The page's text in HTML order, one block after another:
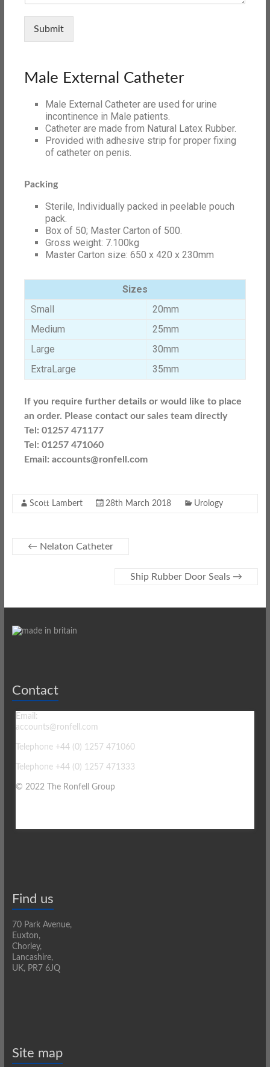
Submit
Male External Catheter
Male External Catheter are used for urine
incontinence in Male patients.
Catheter are made from Natural Latex Rubber.
Provided with adhesive strip for proper fixing
of catheter on penis.
Packing
Sterile, Individually packed in peelable pouch
pack.
Box of 50; Master Carton of 500.
Gross weight: 7.100kg
Master Carton size: 650 x 420 x 230mm
Sizes
Small
20mm
Medium
25mm
Large
30mm
ExtraLarge
35mm
If you require further details or would like to place
an order. Please contact our sales team directly
Tel: 01257 471177
Tel: 01257 471060
Email: accounts@ronfell.com
Scott Lambert 28th March 2018 Urology
← Nelaton Catheter
Ship Rubber Door Seals →
Contact
Email:
accounts@ronfell.com
Telephone +44 (0) 1257 471060
Telephone +44 (0) 1257 471333
© 2022 The Ronfell Group
Find us
70 Park Avenue,
Euxton,
Chorley,
Lancashire,
UK, PR7 6JQ
Site map